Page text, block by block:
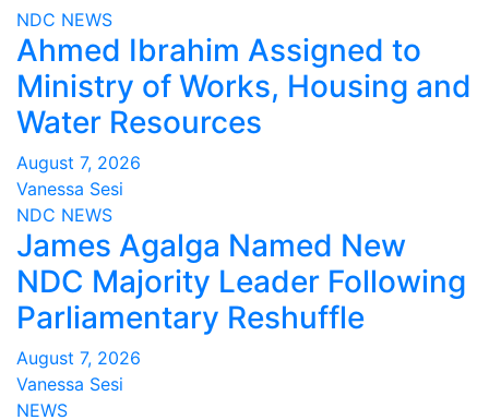
NDC NEWS
Ahmed Ibrahim Assigned to
Ministry of Works, Housing and
Water Resources
August 7, 2026
Vanessa Sesi
NDC NEWS
James Agalga Named New
NDC Majority Leader Following
Parliamentary Reshuffle
August 7, 2026
Vanessa Sesi
NEWS